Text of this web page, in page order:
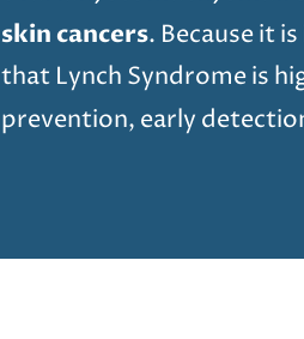
skin cancers. Because it
that Lynch Syndrome is
prevention, early